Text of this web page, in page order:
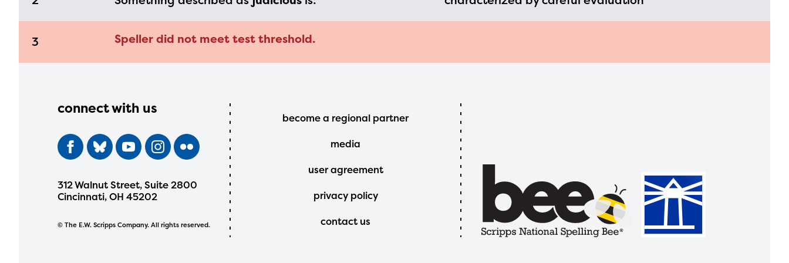
3 Speller did not meet test threshold.
connect with us
312 Walnut Street, Suite 2800
Cincinnati, OH 45202
© The E.W. Scripps Company. All rights reserved.
Footer
Menu
become a regional partner
media
user agreement
privacy policy
contact us